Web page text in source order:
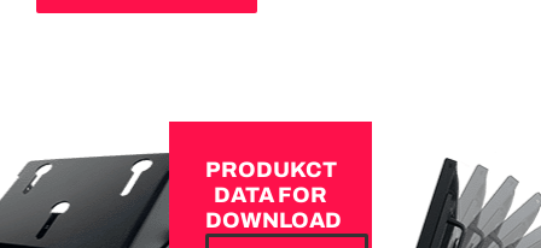
PRODUKCT
DATA FOR
DOWNLOAD